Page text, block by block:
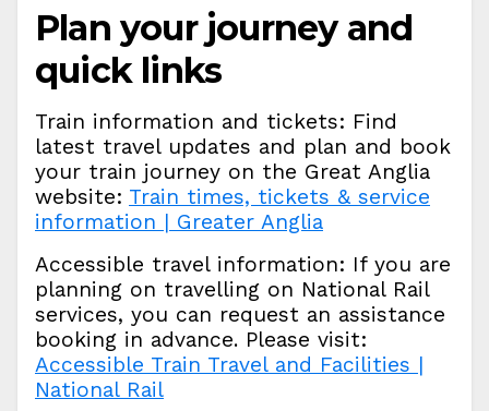
Plan your journey and
quick links
Train information and tickets: Find
latest travel updates and plan and book
your train journey on the Great Anglia
website: Train times, tickets & service
information | Greater Anglia
Accessible travel information: If you are
planning on travelling on National Rail
services, you can request an assistance
booking in advance. Please visit:
Accessible Train Travel and Facilities |
National Rail